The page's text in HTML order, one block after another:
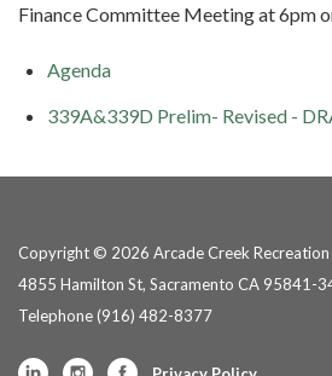
Finance Committee Meeting at 6pm
Agenda
339A&339D Prelim- Revised -
Copyright © 2026 Arcade Creek
4855 Hamilton St, Sacramento CA 95841-
Telephone(916) 482-8377